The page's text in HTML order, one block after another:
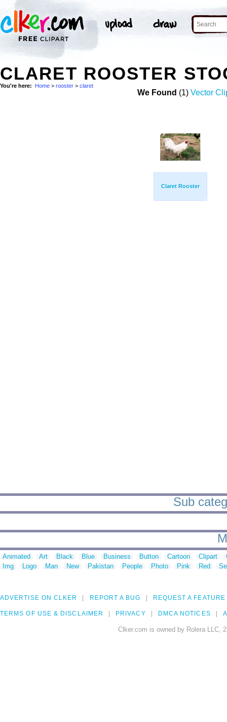
CLARET ROOSTER
You're here: Home > rooster > claret
We Found (1) Vector
Claret Rooster
Sub
Animated Art Black Blue Business Button Cartoon Clipart
Img
Logo Man New Pakistan People Photo Pink Red
ADVERTISE ON CLKER REPORT A BUG REQUEST A FEATURE
TERMS OF USE & DISCLAIMER PRIVACY DMCA NOTICES
Clker.com is owned by Rolera LLC,